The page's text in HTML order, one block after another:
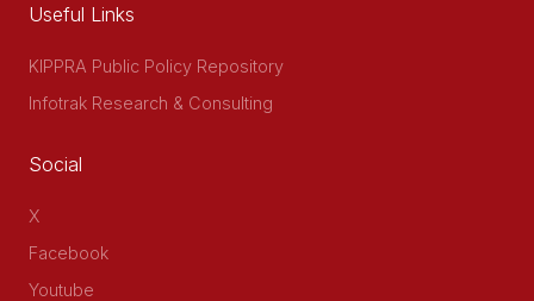
Useful Links
KIPPRA Public Policy Repository
Infotrak Research & Consulting
Social
X
Facebook
Youtube